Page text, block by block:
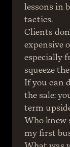
lessons in
tactics.
Clients
expensive
especially
squeeze
If you can
the sale:
term
Who knew
my first